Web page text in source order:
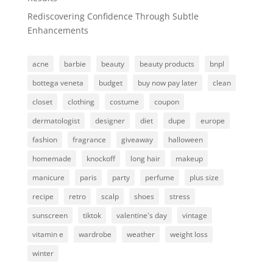
Rediscovering Confidence Through Subtle
Enhancements
acne barbie beauty beauty products
bnpl
bottega veneta
budget buy now pay later
clean
closet
clothing costume
coupon
dermatologist
designer diet dupe
europe
fashion
fragrance giveaway
halloween
homemade
knockoff long hair
makeup
manicure
paris party perfume
plus size
recipe
retro scalp shoes
stress
sunscreen
tiktok valentine's day
vintage
vitamin e
wardrobe weather
weight loss
winter